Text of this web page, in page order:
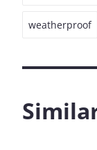
weatherproof